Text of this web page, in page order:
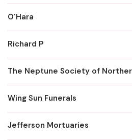
O'Hara
Richard P
The Neptune Society of
Wing Sun Funerals
Jefferson Mortuaries